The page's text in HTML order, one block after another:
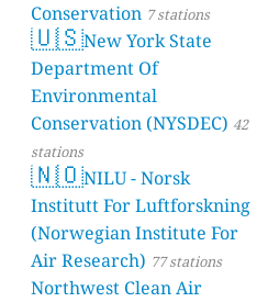
Conservation 7 stations
🇺🇸New York State
Department Of
Environmental
Conservation (NYSDEC) 42
stations
🇳🇴NILU - Norsk
Institutt For Luftforskning
(Norwegian Institute For
Air Research) 77 stations
Northwest Clean Air